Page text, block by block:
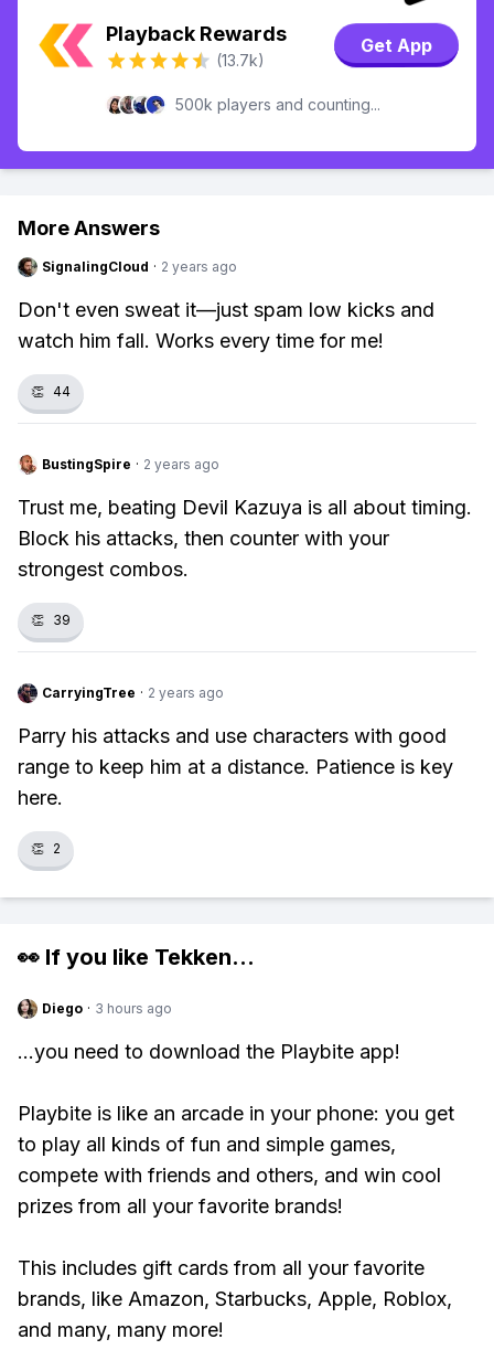
Playback Rewards
(13.7k)
Get App
500k players and counting...
More Answers
SignalingCloud · 2 years ago
Don't even sweat it—just spam low kicks and
watch him fall. Works every time for me!
👏 44
BustingSpire · 2 years ago
Trust me, beating Devil Kazuya is all about timing.
Block his attacks, then counter with your
strongest combos.
👏 39
CarryingTree · 2 years ago
Parry his attacks and use characters with good
range to keep him at a distance. Patience is key
here.
👏 2
👀 If you like Tekken...
Diego · 3 hours ago
...you need to download the Playbite app!
Playbite is like an arcade in your phone: you get
to play all kinds of fun and simple games,
compete with friends and others, and win cool
prizes from all your favorite brands!
This includes gift cards from all your favorite
brands, like Amazon, Starbucks, Apple, Roblox,
and many, many more!